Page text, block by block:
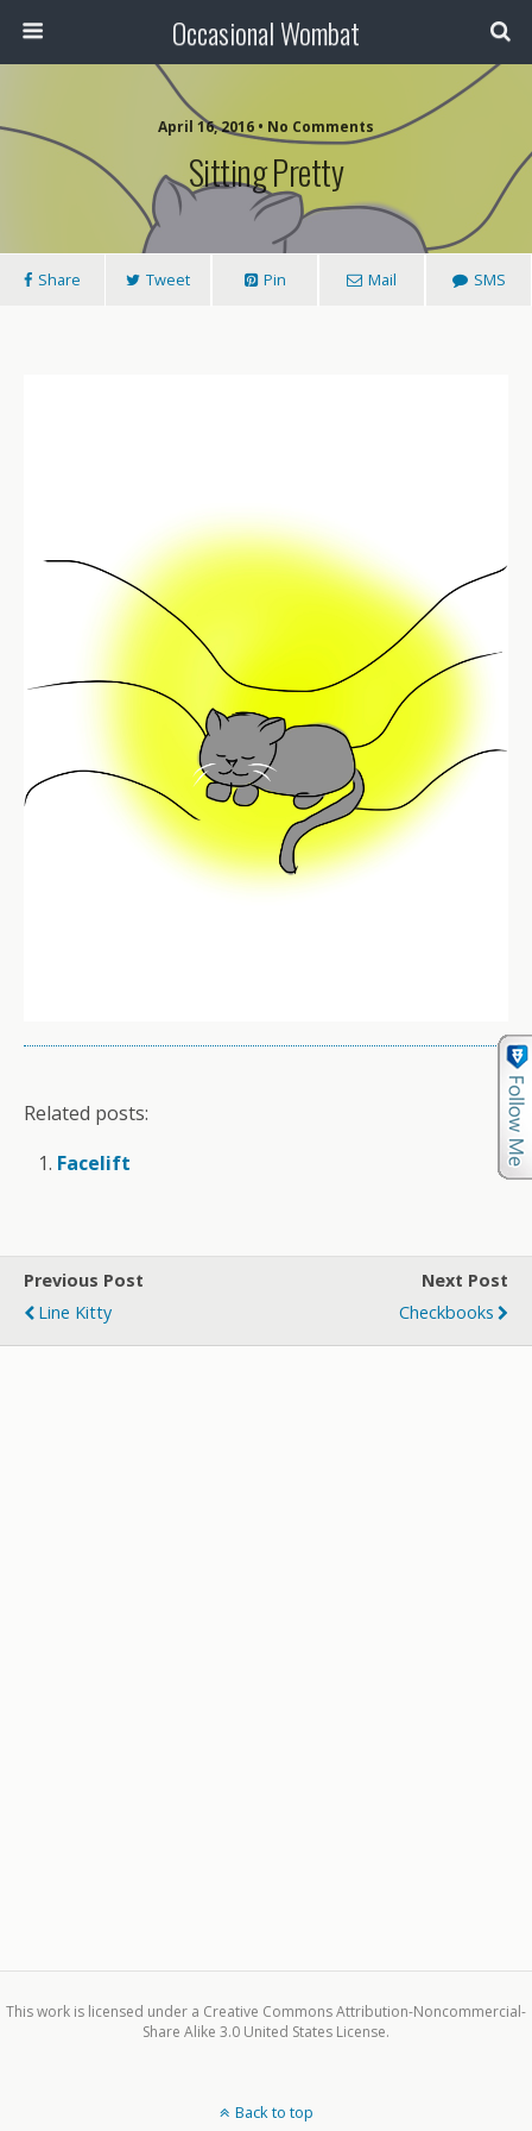
Occasional Wombat
April 16, 2016 • No Comments
Sitting Pretty
Share Tweet Pin Mail SMS
Related posts:
Facelift
Previous Post
Line Kitty
Next Post
Checkbooks
This work is licensed under a Creative Commons Attribution-Noncommercial-
Share Alike 3.0 United States License.
Back to top